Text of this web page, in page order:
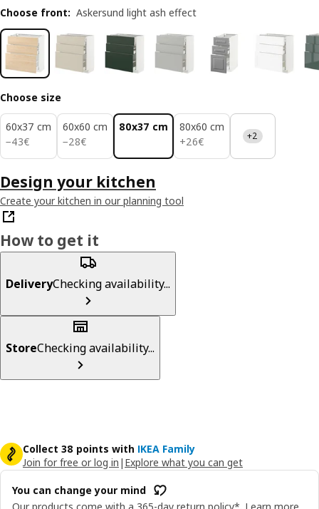
Choose front: Askersund light ash effect
Choose size
60x37 cm
−43€
43€
60x60 cm
−28€
28€
80x37 cm
80x60 cm
+26€
26€ +2
Design your kitchen
Create your kitchen in our planning tool
How to get it
DeliveryChecking availability...
StoreChecking availability...
Collect 38 points with IKEA Family
Join for free or log in | Explore what you can get
You can change your mind